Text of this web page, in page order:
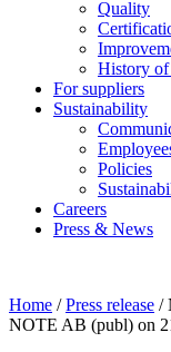
Quality
History of
For suppliers
Sustainability
Policies
Careers
Press & News
Home /Press release /
NOTE AB (publ) on